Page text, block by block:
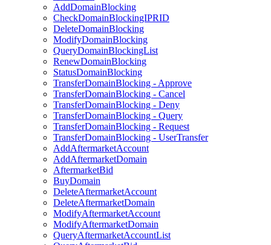
AddDomainBlocking
CheckDomainBlockingIPRID
DeleteDomainBlocking
ModifyDomainBlocking
QueryDomainBlockingList
RenewDomainBlocking
StatusDomainBlocking
TransferDomainBlocking - Approve
TransferDomainBlocking - Cancel
TransferDomainBlocking - Deny
TransferDomainBlocking - Query
TransferDomainBlocking - Request
TransferDomainBlocking - UserTransfer
AddAftermarketAccount
AddAftermarketDomain
AftermarketBid
BuyDomain
DeleteAftermarketAccount
DeleteAftermarketDomain
ModifyAftermarketAccount
ModifyAftermarketDomain
QueryAftermarketAccountList